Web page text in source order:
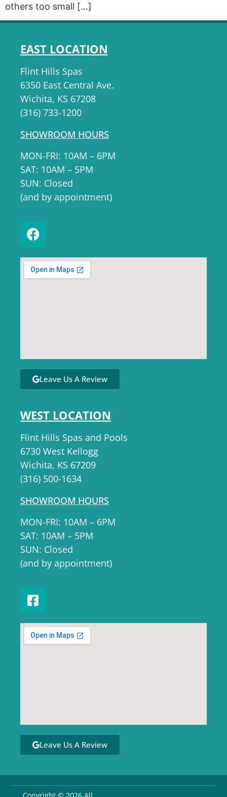
others too small […]
EAST LOCATION
Flint Hills Spas
6350 East Central Ave.
Wichita, KS 67208
(316) 733-1200
SHOWROOM HOURS
MON-FRI: 10AM – 6PM
SAT: 10AM – 5PM
SUN: Closed
(and by appointment)
Leave Us A Review
WEST LOCATION
Flint Hills Spas and Pools
6730 West Kellogg
Wichita, KS 67209
(316) 500-1634
SHOWROOM HOURS
MON-FRI: 10AM – 6PM
SAT: 10AM – 5PM
SUN: Closed
(and by appointment)
Leave Us A Review